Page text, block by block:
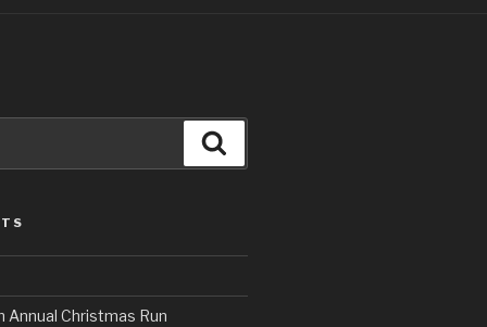
Annual Christmas Run